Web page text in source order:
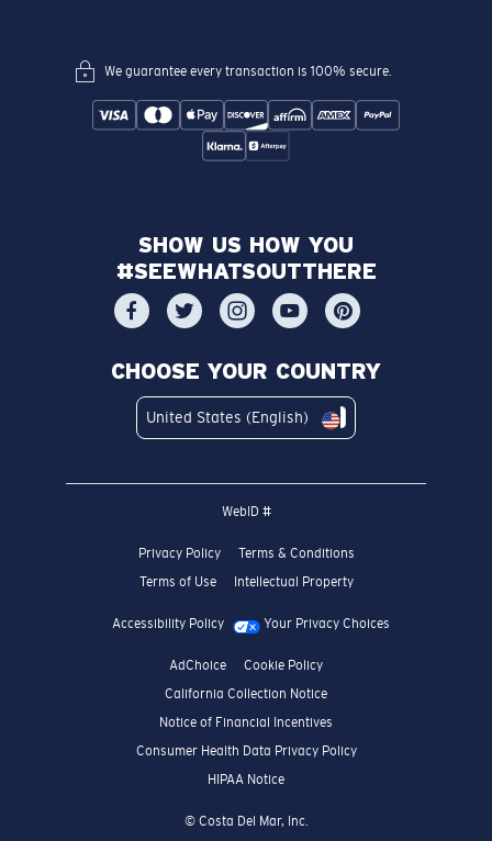
We guarantee every transaction is 100% secure.
SHOW US HOW YOU
#SEEWHATSOUTTHERE
CHOOSE YOUR COUNTRY
United States (English)
WebID #
Privacy Policy
Terms & Conditions
Terms of Use
Intellectual Property
Accessibility Policy Your Privacy Choices
AdChoice
Cookie Policy
California Collection Notice
Notice of Financial Incentives
Consumer Health Data Privacy Policy
HIPAA Notice
© Costa Del Mar, Inc.